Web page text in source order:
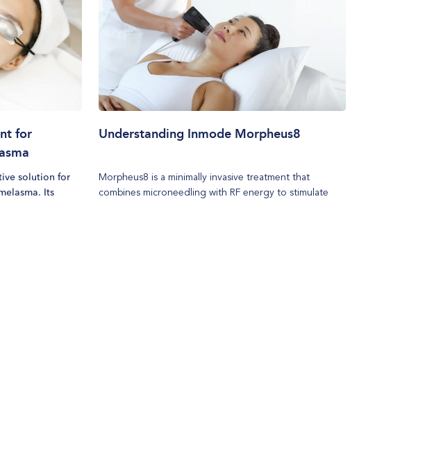
and long-lasting lifting effect. Designed to deliver a
personalized lift, this treatment adapts to individual
skin structures, helping patients achieve a naturally
refreshed appearance over time.
for
solution for
Its
Understanding Inmode Morpheus8
Morpheus8 is a minimally invasive treatment that
combines microneedling with RF energy to stimulate